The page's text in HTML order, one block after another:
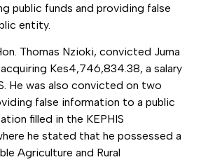
public funds and providing false
entity.
Thomas Nzioki, convicted Juma
Kes4,746,834.38, a salary
He was also convicted on two
false information to a public
filled in the KEPHIS
he stated that he possessed a
Agriculture and Rural